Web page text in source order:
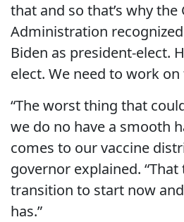
that and so that’s why the
Administration
Biden as president-elect.
elect. We need to work
“The worst thing that
we do no have a smooth
comes to our vaccine
governor explained.
transition to start now
has.”